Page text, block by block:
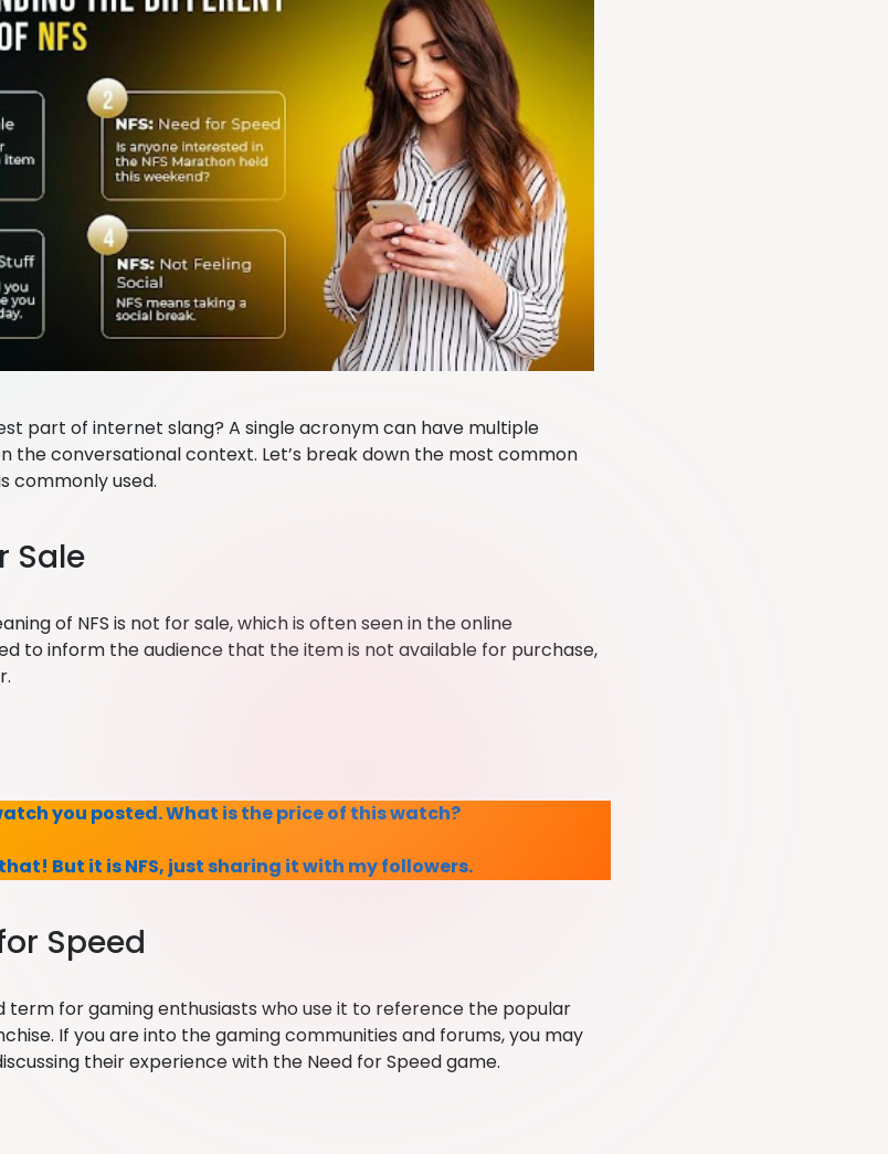
part of internet slang? A single acronym can have multiple
the conversational context. Let’s break down the most common
commonly used.
Sale
of NFS is not for sale, which is often seen in the online
to inform the audience that the item is not available for purchase,
you posted. What is the price of this watch?
But it is NFS, just sharing it with my followers.
Speed
term for gaming enthusiasts who use it to reference the popular
If you are into the gaming communities and forums, you may
their experience with the Need for Speed game.